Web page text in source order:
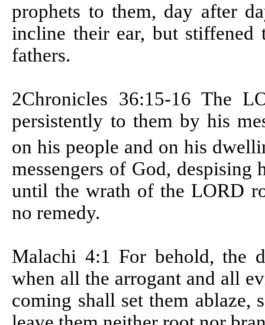
prophets to them, day after
incline their ear, but
fathers.
2Chronicles 36:15-16 The
persistently to them by his
on his people and on his
messengers of God,
until the wrath of the LORD
no remedy.
Malachi 4:1 For behold, the
when all the arrogant and all
coming shall set them